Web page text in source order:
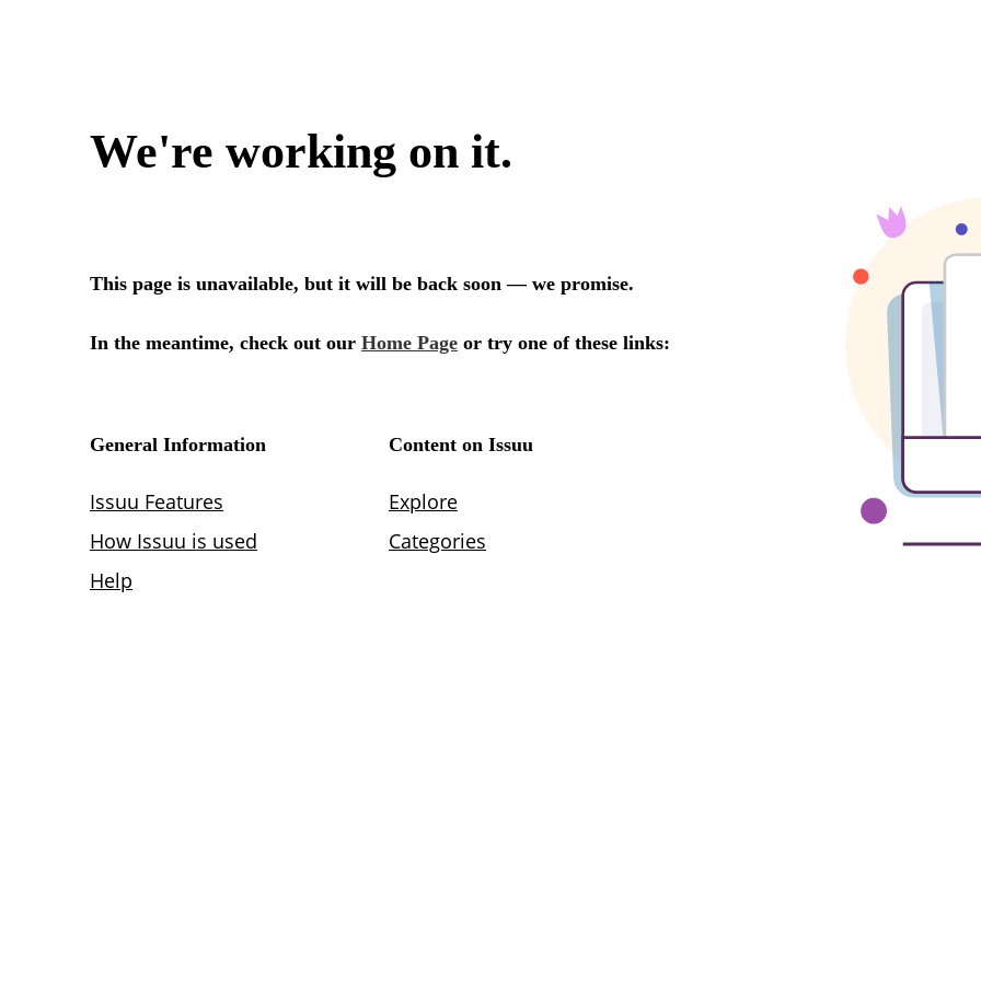
We're working on it.
This page is unavailable, but it will be back soon — we promise.
In the meantime, check out our Home Page or try one of these links:
General Information
Issuu Features
How Issuu is used
Help
Content on Issuu
Explore
Categories